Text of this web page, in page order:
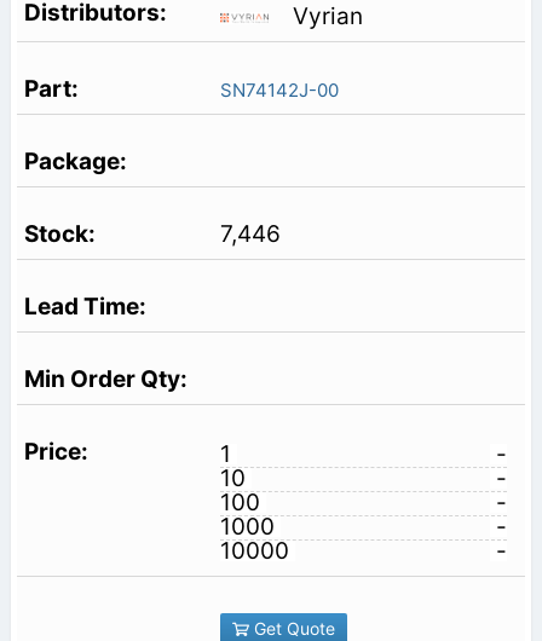
Vyrian
SN74142J-00
7,446
1
-
10
-
100
-
1000
-
10000
-
Get Quote